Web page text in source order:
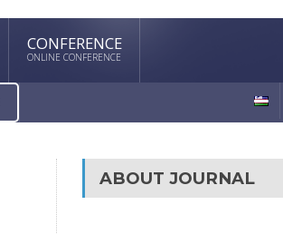
CONFERENCE
ONLINE CONFERENCE
ABOUT JOURNAL